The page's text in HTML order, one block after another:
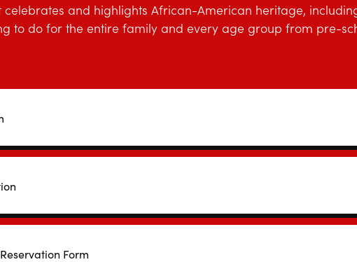
and highlights African-American heritage,
to do for the entire family and every age group from pre-
Form